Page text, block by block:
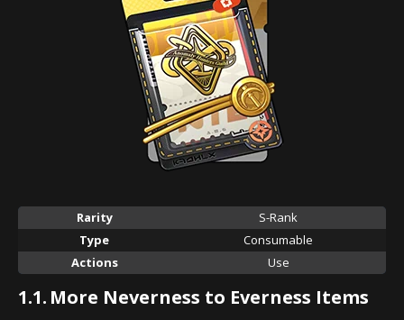
Rarity
S-Rank
Type
Consumable
Actions
Use
1.1. More Neverness to Everness Items